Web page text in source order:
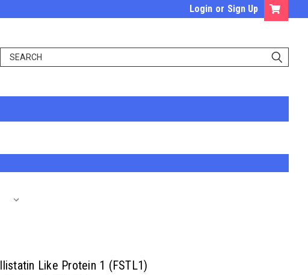
Login or Sign Up
Like Protein 1 (FSTL1)